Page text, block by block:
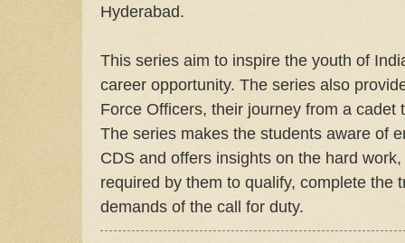
Hyderabad.
This series aim to inspire the youth of
career opportunity. The series also
Force Officers, their journey from a cadet
The series makes the students aware of
CDS and offers insights on the hard
required by them to qualify, complete the
demands of the call for duty.